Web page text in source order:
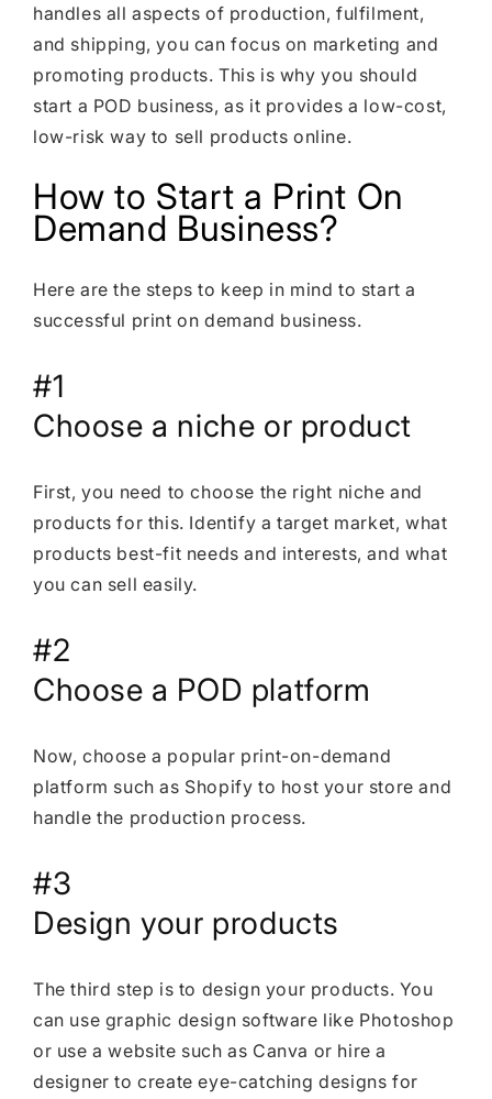
handles all aspects of production, fulfilment,
and shipping, you can focus on marketing and
promoting products. This is why you should
start a POD business, as it provides a low-cost,
low-risk way to sell products online.
How to Start a Print On
Demand Business?
Here are the steps to keep in mind to start a
successful print on demand business.
#1
Choose a niche or product
First, you need to choose the right niche and
products for this. Identify a target market, what
products best-fit needs and interests, and what
you can sell easily.
#2
Choose a POD platform
Now, choose a popular print-on-demand
platform such as Shopify to host your store and
handle the production process.
#3
Design your products
The third step is to design your products. You
can use graphic design software like Photoshop
or use a website such as Canva or hire a
designer to create eye-catching designs for